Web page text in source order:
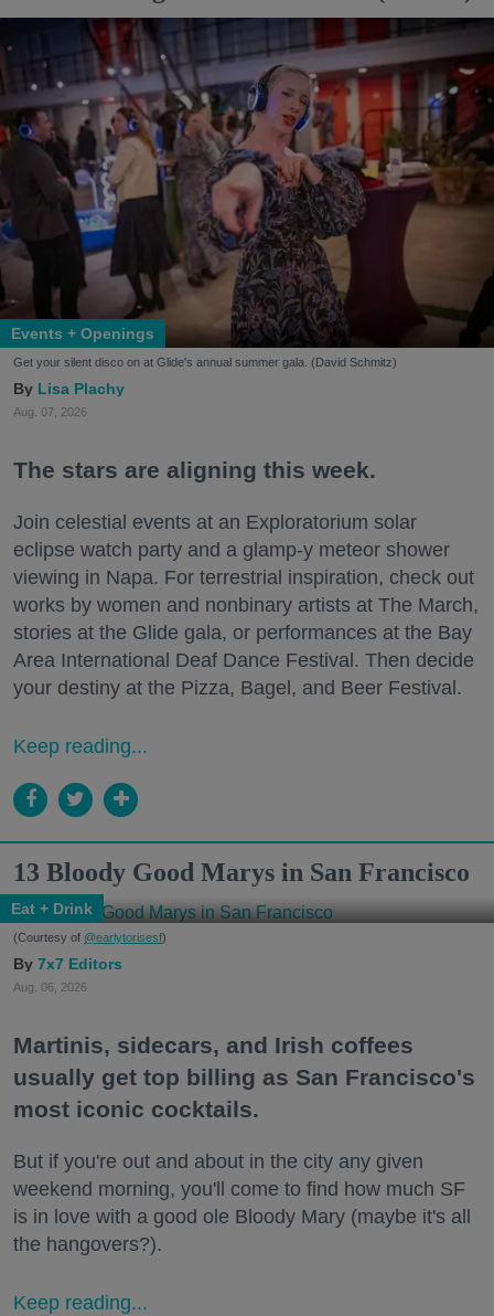
Events + Openings
Get your silent disco on at Glide's annual summer gala. (David Schmitz)
Lisa Plachy
Aug. 07, 2026
The stars are aligning this week.
Join celestial events at an Exploratorium solar
eclipse watch party and a glamp-y meteor shower
viewing in Napa. For terrestrial inspiration, check out
works by women and nonbinary artists at The March,
stories at the Glide gala, or performances at the Bay
Area International Deaf Dance Festival. Then decide
your destiny at the Pizza, Bagel, and Beer Festival.
Keep reading...
13 Bloody Good Marys in San Francisco
Eat + Drink
(Courtesy of @earlytorisesf)
7x7 Editors
Aug. 06, 2026
Martinis, sidecars, and Irish coffees
usually get top billing as San Francisco's
most iconic cocktails.
But if you're out and about in the city any given
weekend morning, you'll come to find how much SF
is in love with a good ole Bloody Mary (maybe it's all
the hangovers?).
Keep reading...